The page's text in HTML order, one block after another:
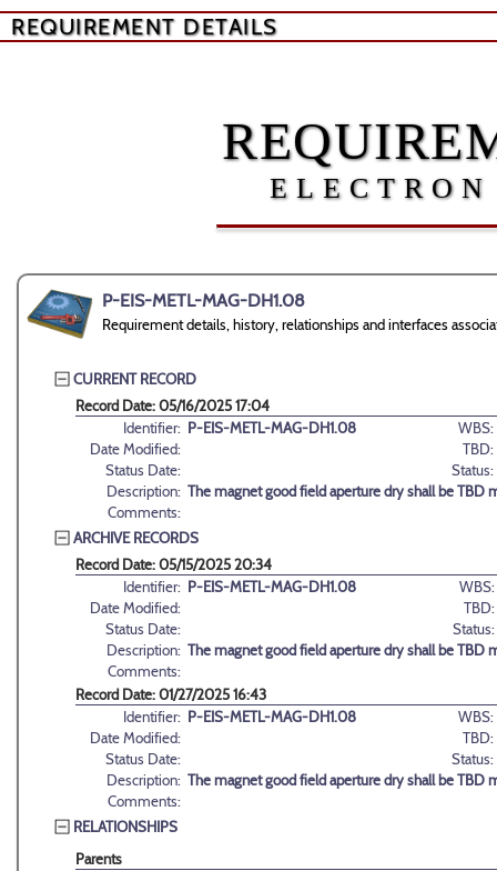
REQUIREMENT DETAILS
P-EIS-METL-MAG-DH1.08
Requirement details, history, relationships and interfaces
CURRENT RECORD
Record Date: 05/16/2025 17:04
Identifier: P-EIS-METL-MAG-DH1.08
WBS:
Date Modified:
TBD:
Status Date:
Status:
Description: The magnet good field aperture dry shall be TBD
Comments:
ARCHIVE RECORDS
Record Date: 05/15/2025 20:34
Identifier: P-EIS-METL-MAG-DH1.08
WBS:
Date Modified:
TBD:
Status Date:
Status:
Description: The magnet good field aperture dry shall be TBD
Comments:
Record Date: 01/27/2025 16:43
Identifier: P-EIS-METL-MAG-DH1.08
WBS:
Date Modified:
TBD:
Status Date:
Status:
Description: The magnet good field aperture dry shall be TBD
Comments:
RELATIONSHIPS
Parents